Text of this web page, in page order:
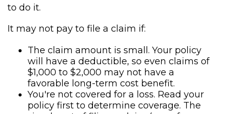
to do it.
It may not pay to file a claim if:
The claim amount is small. Your policy
will have a deductible, so even claims of
$1,000 to $2,000 may not have a
favorable long-term cost benefit.
You're not covered for a loss. Read your
policy first to determine coverage. The